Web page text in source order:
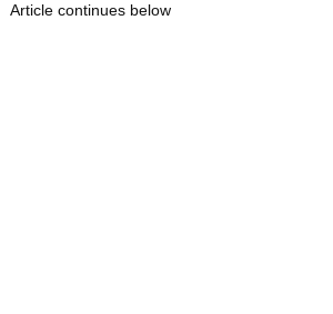
Article continues below